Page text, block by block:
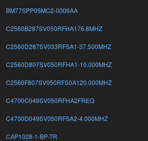
BM77SPP05MC2-0006AA
C2560B287SV050RFHA176.8MHZ
C2560D287SV033RFSA1-37.500MHZ
C2560D807SV050RFHA1-10.000MHZ
C2560F807SV050RFS0A120.000MHZ
C4700C049SV050RFHA2FREQ
C4700D049SV050RFSA2-4.000MHZ
CAP1028-1-BP-TR